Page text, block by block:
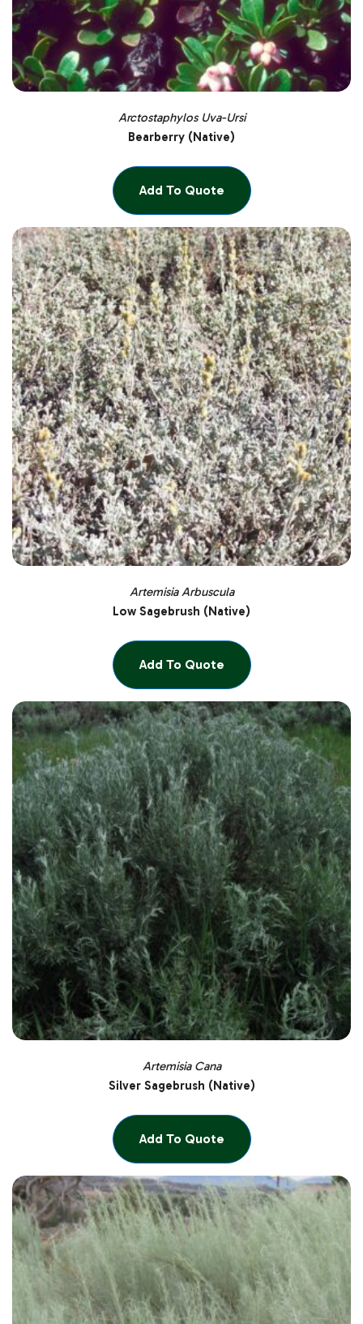
Arctostaphylos Uva-Ursi
Bearberry (Native)
Add To Quote
Artemisia Arbuscula
Low Sagebrush (Native)
Add To Quote
Artemisia Cana
Silver Sagebrush (Native)
Add To Quote